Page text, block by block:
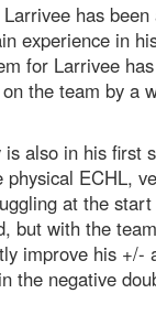
Larrivee has
experience in
for Larrivee
the team by a
also in his first
ECHL,
at the
but with the
improve his +/-
the negative